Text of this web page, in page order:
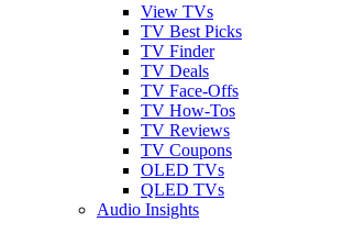
View TVs
TV Best Picks
TV Finder
TV Deals
TV Face-Offs
TV How-Tos
TV Reviews
TV Coupons
OLED TVs
QLED TVs
Audio Insights